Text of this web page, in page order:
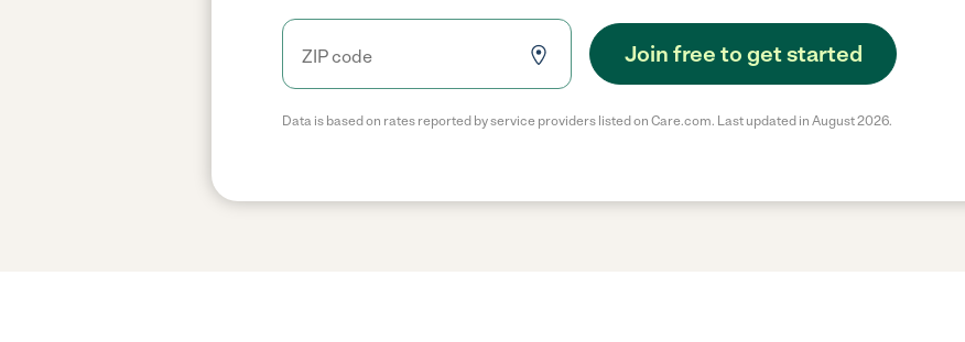
Join free to get started
Data is based on rates reported by service providers listed on Care.com. Last updated in August 2026.